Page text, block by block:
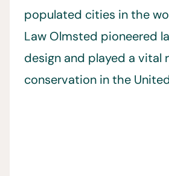
populated cities in the
Law Olmsted pioneered
design and played a vital
conservation in the